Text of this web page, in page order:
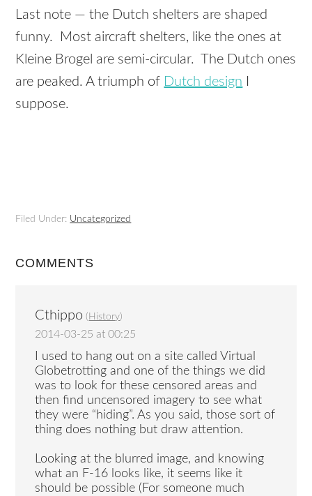
Last note — the Dutch shelters are shaped
funny. Most aircraft shelters, like the ones at
Kleine Brogel are semi-circular. The Dutch ones
are peaked. A triumph of Dutch design
suppose.
Filed Under: Uncategorized
COMMENTS
Cthippo ( History)
2014-03-25 at 00:25
I used to hang out on a site called Virtual
Globetrotting and one of the things we did
was to look for these censored areas and
then find uncensored imagery to see what
they were “hiding”. As you said, those sort of
thing does nothing but draw attention.
Looking at the blurred image, and knowing
what an F-16 looks like, it seems like it
should be possible (For someone much